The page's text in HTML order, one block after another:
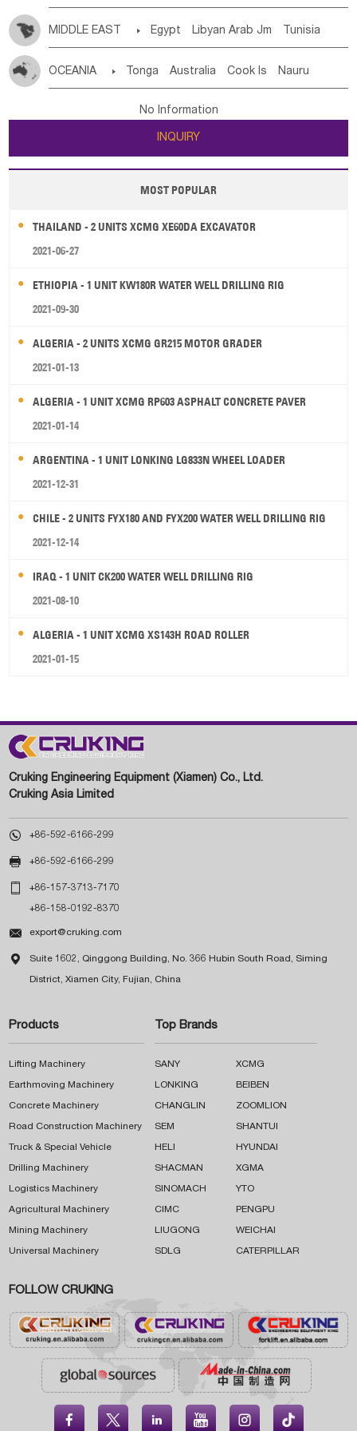
MIDDLE EAST  Egypt Libyan Arab Jm Tunisia
Jordan
Kuwait Israel Oman
OCEANIA  Tonga Australia Cook Is Nauru
Tuvalu Micronesia Fs Marshall Is Rep Kiribati
New Zealand
Papua New Guinea Palau Pitcairn Is Niue
Wallis and Futuna Guam
No Information
INQUIRY
MOST POPULAR
THAILAND - 2 UNITS XCMG XE60DA EXCAVATOR
2021-06-27
ETHIOPIA - 1 UNIT KW180R WATER WELL DRILLING RIG
2021-09-30
ALGERIA - 2 UNITS XCMG GR215 MOTOR GRADER
2021-01-13
ALGERIA - 1 UNIT XCMG RP603 ASPHALT CONCRETE PAVER
2021-01-14
ARGENTINA - 1 UNIT LONKING LG833N WHEEL LOADER
2021-12-31
CHILE - 2 UNITS FYX180 AND FYX200 WATER WELL DRILLING RIG
2021-12-14
IRAQ - 1 UNIT CK200 WATER WELL DRILLING RIG
2021-08-10
ALGERIA - 1 UNIT XCMG XS143H ROAD ROLLER
2021-01-15
Cruking Engineering Equipment (Xiamen) Co., Ltd.
Cruking Asia Limited
 +86-592-6166-299
 +86-592-6166-299
 +86-157-3713-7170
+86-158-0192-8370
 export@cruking.com
 Suite 1602, Qinggong Building, No. 366 Hubin South Road, Siming
District, Xiamen City, Fujian, China
Products
Lifting Machinery
Earthmoving Machinery
Concrete Machinery
Road Construction Machinery
Truck & Special Vehicle
Drilling Machinery
Logistics Machinery
Agricultural Machinery
Mining Machinery
Universal Machinery
Top Brands
SANY XCMG
LONKING BEIBEN
CHANGLIN ZOOMLION
SEM SHANTUI
HELI HYUNDAI
SHACMAN XGMA
SINOMACH YTO
CIMC PENGPU
LIUGONG WEICHAI
SDLG CATERPILLAR
FOLLOW CRUKING
    